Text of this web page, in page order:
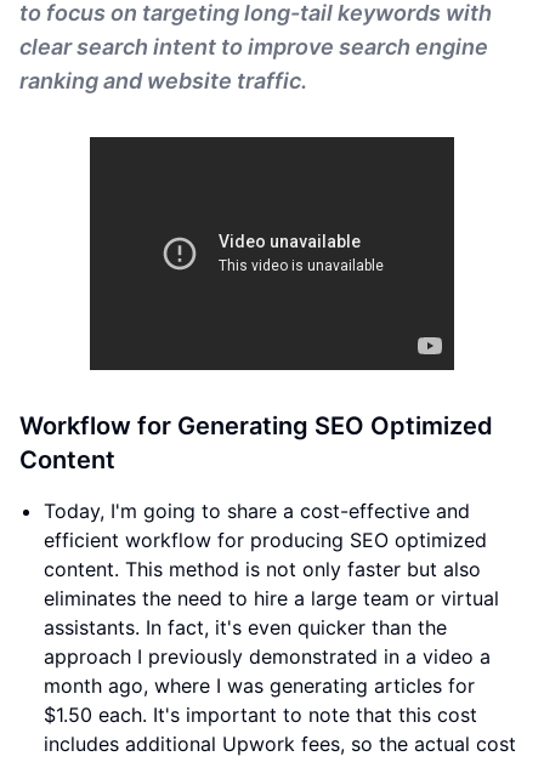
to focus on targeting long-tail keywords with
clear search intent to improve search engine
ranking and website traffic.
Workflow for Generating SEO Optimized
Content
Today, I'm going to share a cost-effective and
efficient workflow for producing SEO optimized
content. This method is not only faster but also
eliminates the need to hire a large team or virtual
assistants. In fact, it's even quicker than the
approach I previously demonstrated in a video a
month ago, where I was generating articles for
$1.50 each. It's important to note that this cost
includes additional Upwork fees, so the actual cost